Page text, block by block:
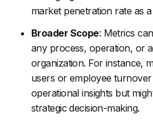
market penetration rate as a
Broader Scope: Metrics
any process, operation, or
organization. For instance,
users or employee
operational insights but
strategic decision-making.